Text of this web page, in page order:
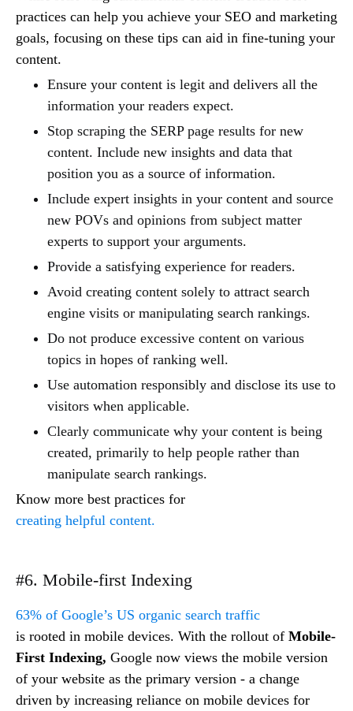
practices can help you achieve your SEO and marketing
goals, focusing on these tips can aid in fine-tuning your
content.
Ensure your content is legit and delivers all the
information your readers expect.
Stop scraping the SERP page results for new
content. Include new insights and data that
position you as a source of information.
Include expert insights in your content and source
new POVs and opinions from subject matter
experts to support your arguments.
Provide a satisfying experience for readers.
Avoid creating content solely to attract search
engine visits or manipulating search rankings.
Do not produce excessive content on various
topics in hopes of ranking well.
Use automation responsibly and disclose its use to
visitors when applicable.
Clearly communicate why your content is being
created, primarily to help people rather than
manipulate search rankings.
Know more best practices for
creating helpful content.
#6. Mobile-first Indexing
63% of Google’s US organic search traffic
is rooted in mobile devices. With the rollout of Mobile-
First Indexing, Google now views the mobile version
of your website as the primary version - a change
driven by increasing reliance on mobile devices for